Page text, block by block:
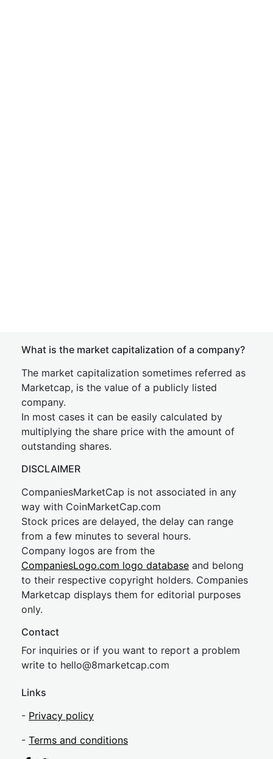
What is the market capitalization of a company?
The market capitalization sometimes referred as
Marketcap, is the value of a publicly listed
company.
In most cases it can be easily calculated by
multiplying the share price with the amount of
outstanding shares.
DISCLAIMER
CompaniesMarketCap is not associated in any
way with CoinMarketCap.com
Stock prices are delayed, the delay can range
from a few minutes to several hours.
Company logos are from the
CompaniesLogo.com logo database and belong
to their respective copyright holders. Companies
Marketcap displays them for editorial purposes
only.
Contact
For inquiries or if you want to report a problem
write to hello@8marketcap.com
Links
- Privacy policy
- Terms and conditions